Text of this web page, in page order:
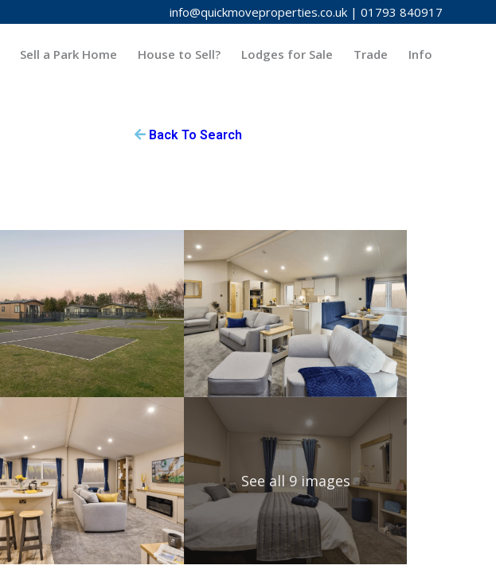
info@quickmoveproperties.co.uk | 01793 840917
Sell a Park Home House to Sell? Lodges for Sale Trade Info
Back To Search
See all 9 images